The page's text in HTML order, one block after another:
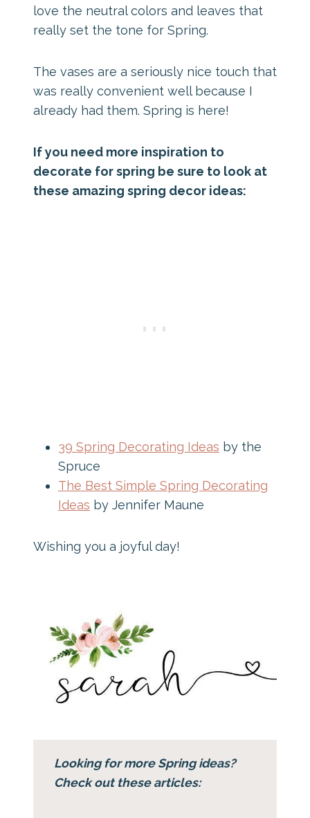
love the neutral colors and leaves that
really set the tone for Spring.
The vases are a seriously nice touch that
was really convenient well because I
already had them. Spring is here!
If you need more inspiration to
decorate for spring be sure to look at
these amazing spring decor ideas:
39 Spring Decorating Ideas by the
Spruce
The Best Simple Spring Decorating
Ideas by Jennifer Maune
Wishing you a joyful day!
Looking for more Spring ideas?
Check out these articles: